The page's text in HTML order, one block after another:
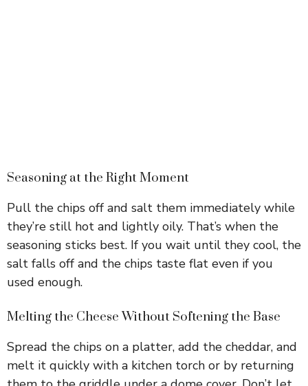
Seasoning at the Right Moment
Pull the chips off and salt them immediately while
they’re still hot and lightly oily. That’s when the
seasoning sticks best. If you wait until they cool, the
salt falls off and the chips taste flat even if you
used enough.
Melting the Cheese Without Softening the Base
Spread the chips on a platter, add the cheddar, and
melt it quickly with a kitchen torch or by returning